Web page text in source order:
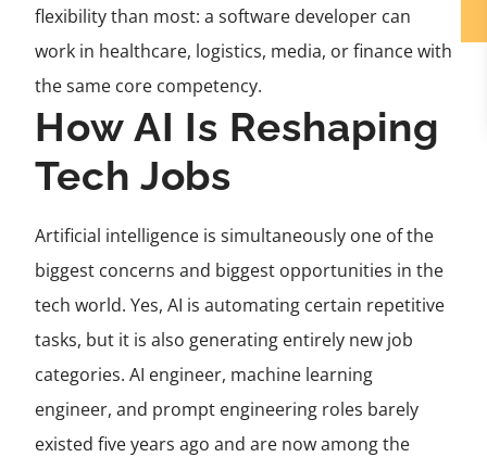
flexibility than most: a software developer can
work in healthcare, logistics, media, or finance with
the same core competency.
How AI Is Reshaping
Tech Jobs
Artificial intelligence is simultaneously one of the
biggest concerns and biggest opportunities in the
tech world. Yes, AI is automating certain repetitive
tasks, but it is also generating entirely new job
categories. AI engineer, machine learning
engineer, and prompt engineering roles barely
existed five years ago and are now among the